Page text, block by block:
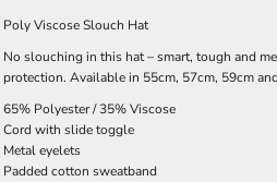
Poly Viscose Slouch Hat
No slouching in this hat – smart, tough and
protection. Available in 55cm, 57cm, 59cm
65% Polyester / 35% Viscose
Cord with slide toggle
Metal eyelets
Padded cotton sweatband